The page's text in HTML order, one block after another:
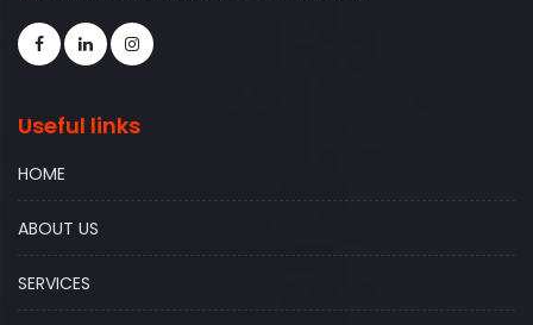
Useful links
HOME
ABOUT US
SERVICES